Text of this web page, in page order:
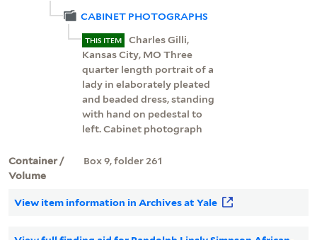
CABINET PHOTOGRAPHS
THIS ITEM
Charles Gilli,
Kansas City, MO Three
quarter length portrait of a
lady in elaborately pleated
and beaded dress, standing
with hand on pedestal to
left. Cabinet photograph
Container /
Volume
Box 9, folder 261
View item information in Archives at Yale